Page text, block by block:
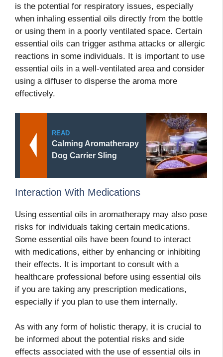
is the potential for respiratory issues, especially
when inhaling essential oils directly from the bottle
or using them in a poorly ventilated space. Certain
essential oils can trigger asthma attacks or allergic
reactions in some individuals. It is important to use
essential oils in a well-ventilated area and consider
using a diffuser to disperse the aroma more
effectively.
READ
Calming Aromatherapy
Dog Carrier Sling
Interaction With Medications
Using essential oils in aromatherapy may also pose
risks for individuals taking certain medications.
Some essential oils have been found to interact
with medications, either by enhancing or inhibiting
their effects. It is important to consult with a
healthcare professional before using essential oils
if you are taking any prescription medications,
especially if you plan to use them internally.
As with any form of holistic therapy, it is crucial to
be informed about the potential risks and side
effects associated with the use of essential oils in